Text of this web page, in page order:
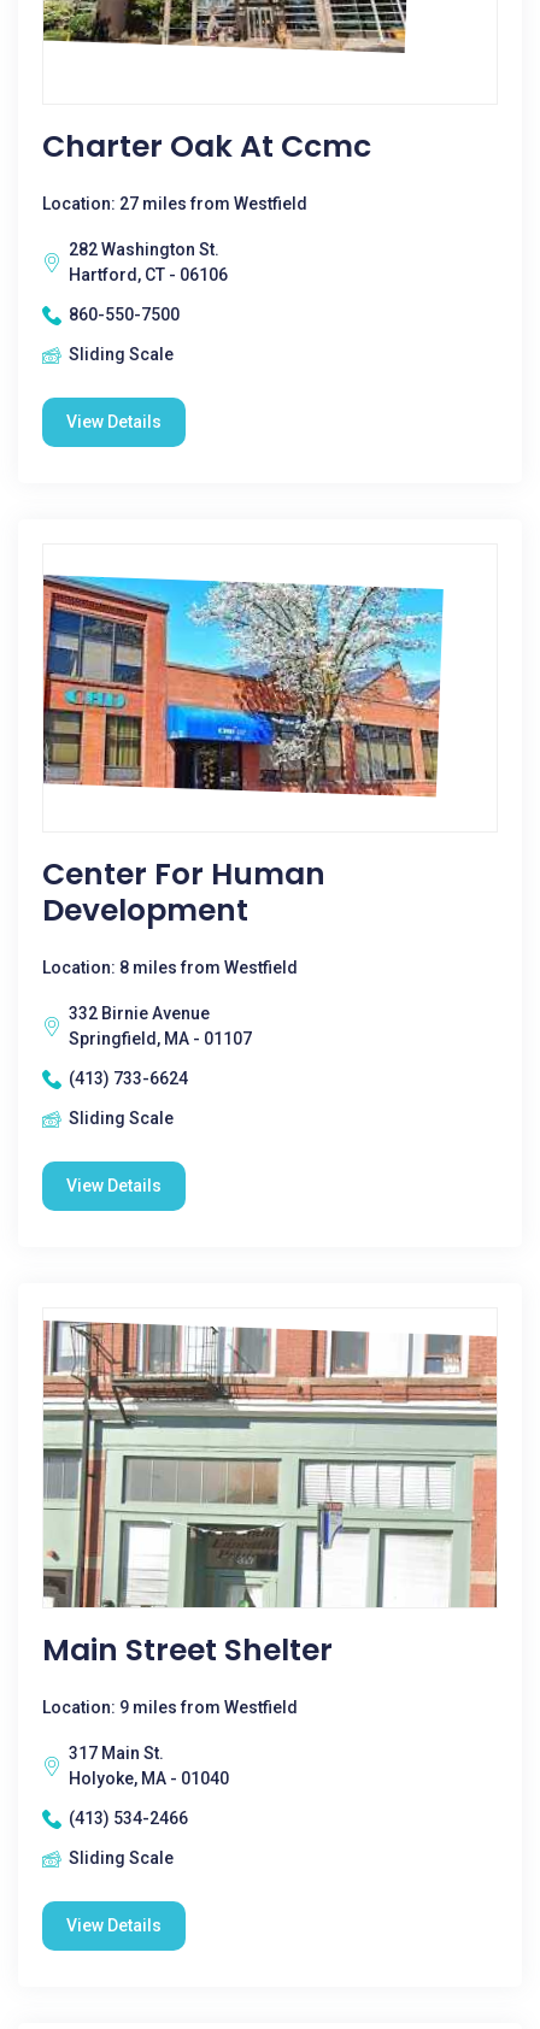
Charter Oak At Ccmc
Location: 27 miles from Westfield
282 Washington St.
Hartford, CT - 06106
860-550-7500
Sliding Scale
View Details
Center For Human
Development
Location: 8 miles from Westfield
332 Birnie Avenue
Springfield, MA - 01107
(413) 733-6624
Sliding Scale
View Details
Main Street Shelter
Location: 9 miles from Westfield
317 Main St.
Holyoke, MA - 01040
(413) 534-2466
Sliding Scale
View Details